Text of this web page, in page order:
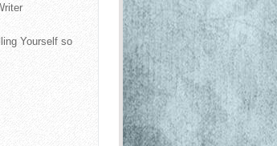
Yourself so